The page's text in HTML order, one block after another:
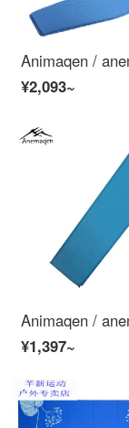
¥2,093~
¥1,397~